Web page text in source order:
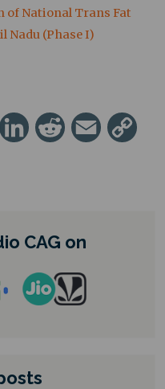
National Trans Fat
Nadu (Phase I)
TelegramLinkedIn
Reddit Email
CAG on